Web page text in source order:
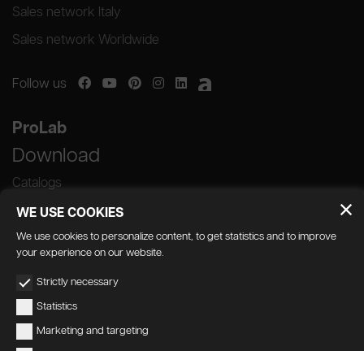
Sales network Italy
Sales network Worldwide
Follow us
ProLab
Download
Catalogs
WE USE COOKIES
We use cookies to personalize content, to get statistics and to improve
your experience on our website.
Strictly necessary
Statistics
Marketing and targeting